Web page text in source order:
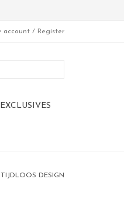
account / Register
TIJDLOOS DESIGN